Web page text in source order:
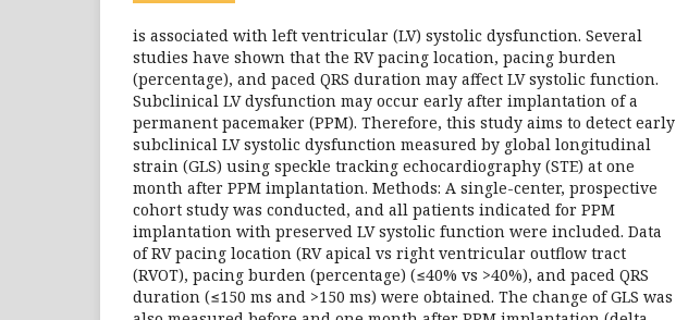
is associated with left ventricular (LV) systolic dysfunction. Several
studies have shown that the RV pacing location, pacing burden
(percentage), and paced QRS duration may affect LV systolic function.
Subclinical LV dysfunction may occur early after implantation of a
permanent pacemaker (PPM). Therefore, this study aims to detect early
subclinical LV systolic dysfunction measured by global longitudinal
strain (GLS) using speckle tracking echocardiography (STE) at one
month after PPM implantation. Methods: A single-center, prospective
cohort study was conducted, and all patients indicated for PPM
implantation with preserved LV systolic function were included. Data
of RV pacing location (RV apical vs right ventricular outflow tract
(RVOT), pacing burden (percentage) (≤40% vs >40%), and paced QRS
duration (≤150 ms and >150 ms) were obtained. The change of GLS was